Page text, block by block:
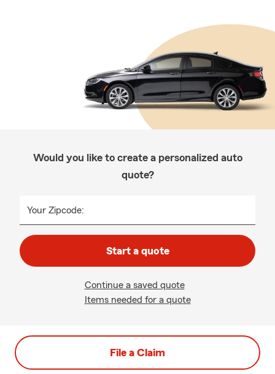
Would you like to create a personalized auto
quote?
Your Zipcode:
Start a quote
Continue a saved quote
Items needed for a quote
File a Claim